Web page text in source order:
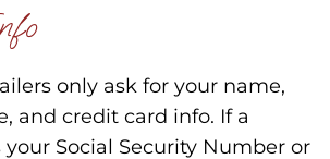
only ask for your name,
and credit card info. If a
Social Security Number or